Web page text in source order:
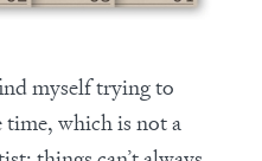
myself trying to
time, which is not a